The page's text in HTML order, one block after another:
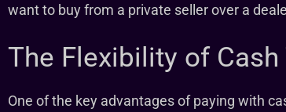
want to buy from a private seller over a
The Flexibility of
One of the key advantages of paying with